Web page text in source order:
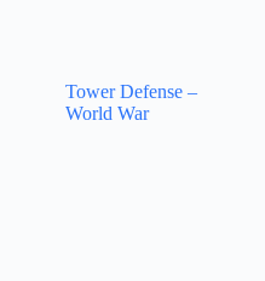
Tower Defense –
World War